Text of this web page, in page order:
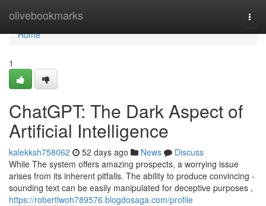
olivebookmarks
Home
Home
1
ChatGPT: The Dark Aspect of
Artificial Intelligence
kalekksh758062 52 days ago News
Discuss
While The system offers amazing prospects, a worrying issue
arises from its inherent pitfalls. The ability to produce convincing -
sounding text can be easily manipulated for deceptive purposes ,
https://robertlwoh789576.blogdosaga.com/profile